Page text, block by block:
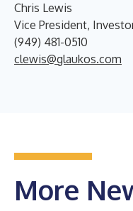
Chris Lewis
Vice President,
(949) 481-0510
clewis@glaukos.com
More